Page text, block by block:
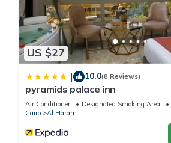
US $27
| 10.0(8 Reviews)
pyramids palace inn
Air Conditioner Designated Smoking Area
Cairo
Al Haram